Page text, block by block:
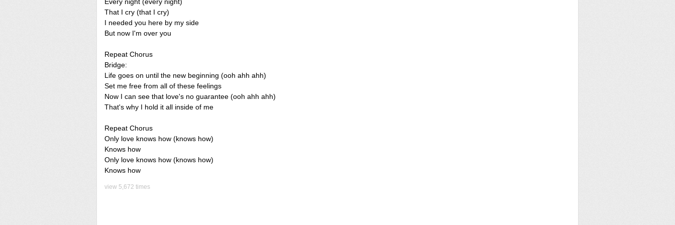
That I cry (that I cry)
I needed you here by my side
But now I'm over you
Repeat Chorus
Bridge:
Life goes on until the new beginning (ooh ahh ahh)
Set me free from all of these feelings
Now I can see that love's no guarantee (ooh ahh ahh)
That's why I hold it all inside of me
Repeat Chorus
Only love knows how (knows how)
Knows how
Only love knows how (knows how)
Knows how
view 5,672 times